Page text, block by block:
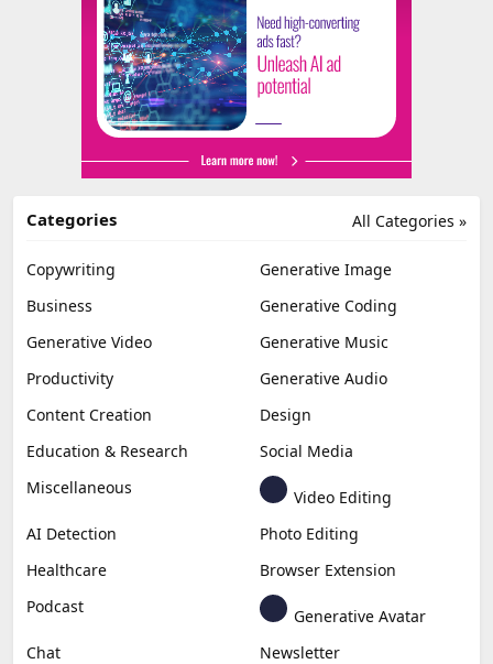
All Categories »
Categories
Copywriting
Generative Image
Business
Generative Coding
Generative Video
Generative Music
Productivity
Generative Audio
Content Creation
Design
Education & Research
Social Media
Miscellaneous
Video Editing
AI Detection
Photo Editing
Healthcare
Browser Extension
Podcast
Generative Avatar
Chat
Newsletter